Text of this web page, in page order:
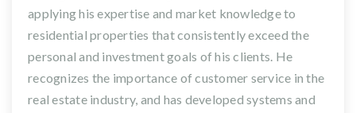
applying his expertise and market knowledge to
residential properties that consistently exceed the
personal and investment goals of his clients. He
recognizes the importance of customer service in the
real estate industry, and has developed systems and